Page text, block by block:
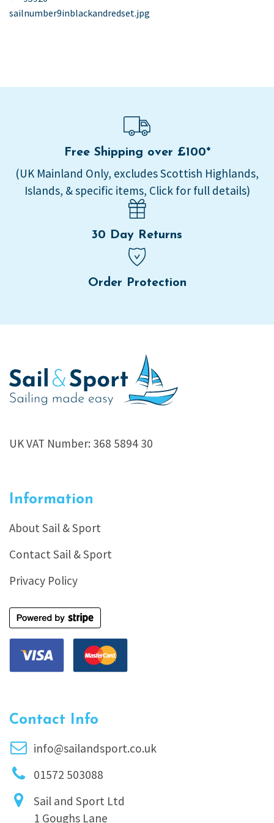
navigation
post:
sailnumber9inblackandredset.jpg
Free Shipping over £100*
(UK Mainland Only, excludes Scottish Highlands,
Islands, & specific items, Click for full details)
30 Day Returns
Order Protection
UK VAT Number: 368 5894 30
Information
About Sail & Sport
Contact Sail & Sport
Privacy Policy
Contact Info
info@sailandsport.co.uk
01572 503088
Sail and Sport Ltd
1 Goughs Lane